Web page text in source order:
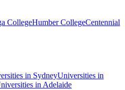
CollegeHumber CollegeCentennial
in SydneyUniversities in
in Adelaide